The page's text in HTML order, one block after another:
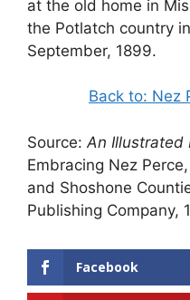
at the old home in
the Potlatch country
September, 1899.
Back to: Nez
Source: An Illustrated
Embracing Nez
and Shoshone
Publishing Company,
Facebook